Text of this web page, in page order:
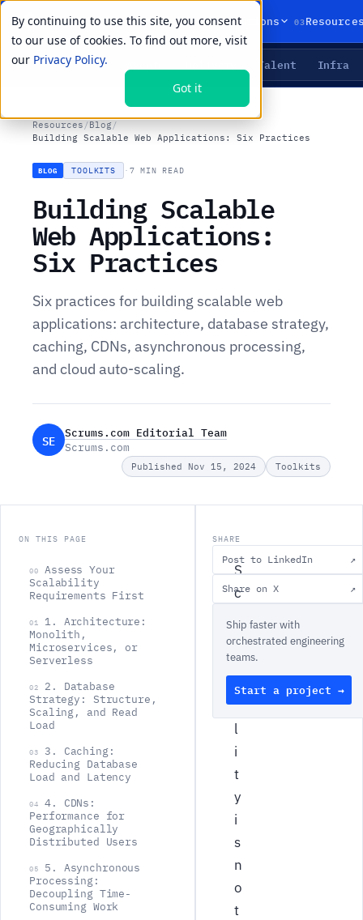
By continuing to use this site, you consent
to our use of cookies. To find out more, visit
our Privacy Policy.
Got it
01Products 02Solutions 03
LIVE PRIMITIVES Talent Infra
Resources /Blog/
Building Scalable Web Applications: Six Practices
BLOG TOOLKITS · 7 MIN READ
Building Scalable
Web Applications:
Six Practices
Six practices for building scalable web
applications: architecture, database strategy,
caching, CDNs, asynchronous processing,
and cloud auto-scaling.
SE
Scrums.com Editorial Team
Scrums.com
Published Nov 15, 2024 Toolkits
ON THIS PAGE
00
Assess Your
Scalability
Requirements First
01
1. Architecture:
Monolith,
Microservices, or
Serverless
02
2. Database
Strategy: Structure,
Scaling, and Read
Load
03
3. Caching:
Reducing Database
Load and Latency
04
4. CDNs:
Performance for
Geographically
Distributed Users
05
5. Asynchronous
Processing:
Decoupling Time-
Consuming Work
S
c
l
a
b
i
l
i
t
y
i
s
n
o
t
SHARE
Post to LinkedIn ↗
Share on X ↗
Ship faster with
orchestrated engineering
teams.
Start a project →